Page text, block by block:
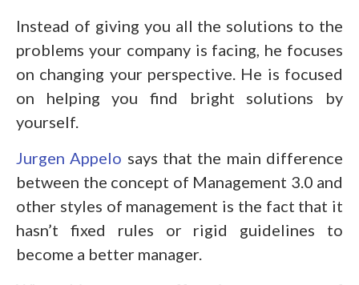
Instead of giving you all the solutions to the
problems your company is facing, he focuses
on changing your perspective. He is focused
on helping you find bright solutions by
yourself.
Jurgen Appelo says that the main difference
between the concept of Management 3.0 and
other styles of management is the fact that it
hasn’t fixed rules or rigid guidelines to
become a better manager.